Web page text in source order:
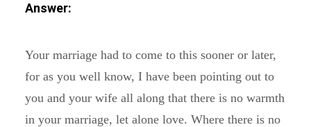
Answer:
Your marriage had to come to this sooner or later,
for as you well know, I have been pointing out to
you and your wife all along that there is no warmth
in your marriage, let alone love. Where there is no